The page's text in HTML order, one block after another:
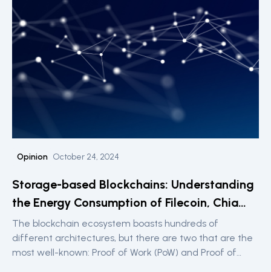
Opinion October 24, 2024
Storage-based Blockchains: Understanding
the Energy Consumption of Filecoin, Chia
and Sia
The blockchain ecosystem boasts hundreds of
different architectures, but there are two that are the
most well-known: Proof of Work (PoW) and Proof of